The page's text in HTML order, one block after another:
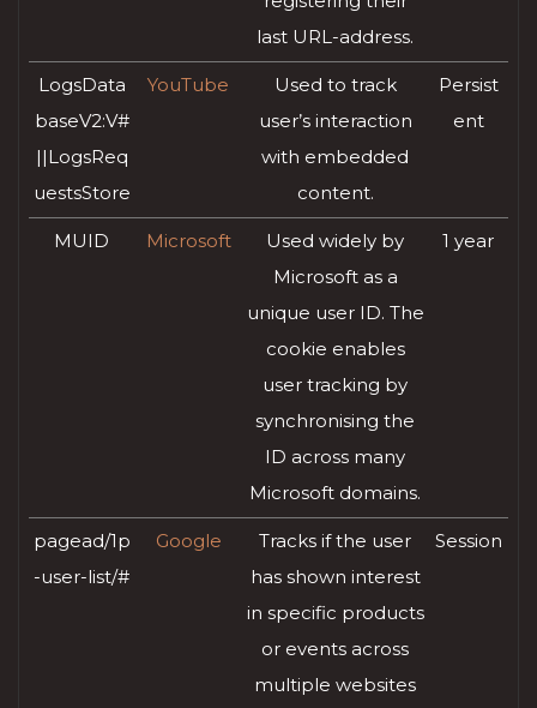
last URL-address.
LogsData
baseV2:V#
||LogsReq
uestsStore
YouTube
Used to track
user’s interaction
with embedded
content.
Persist
ent
MUID Microsoft
Used widely by
Microsoft as a
unique user ID. The
cookie enables
user tracking by
synchronising the
ID across many
Microsoft domains.
1 year
pagead/1p
-user-list/#
Google
Tracks if the user
has shown interest
in specific products
or events across
multiple websites
Session